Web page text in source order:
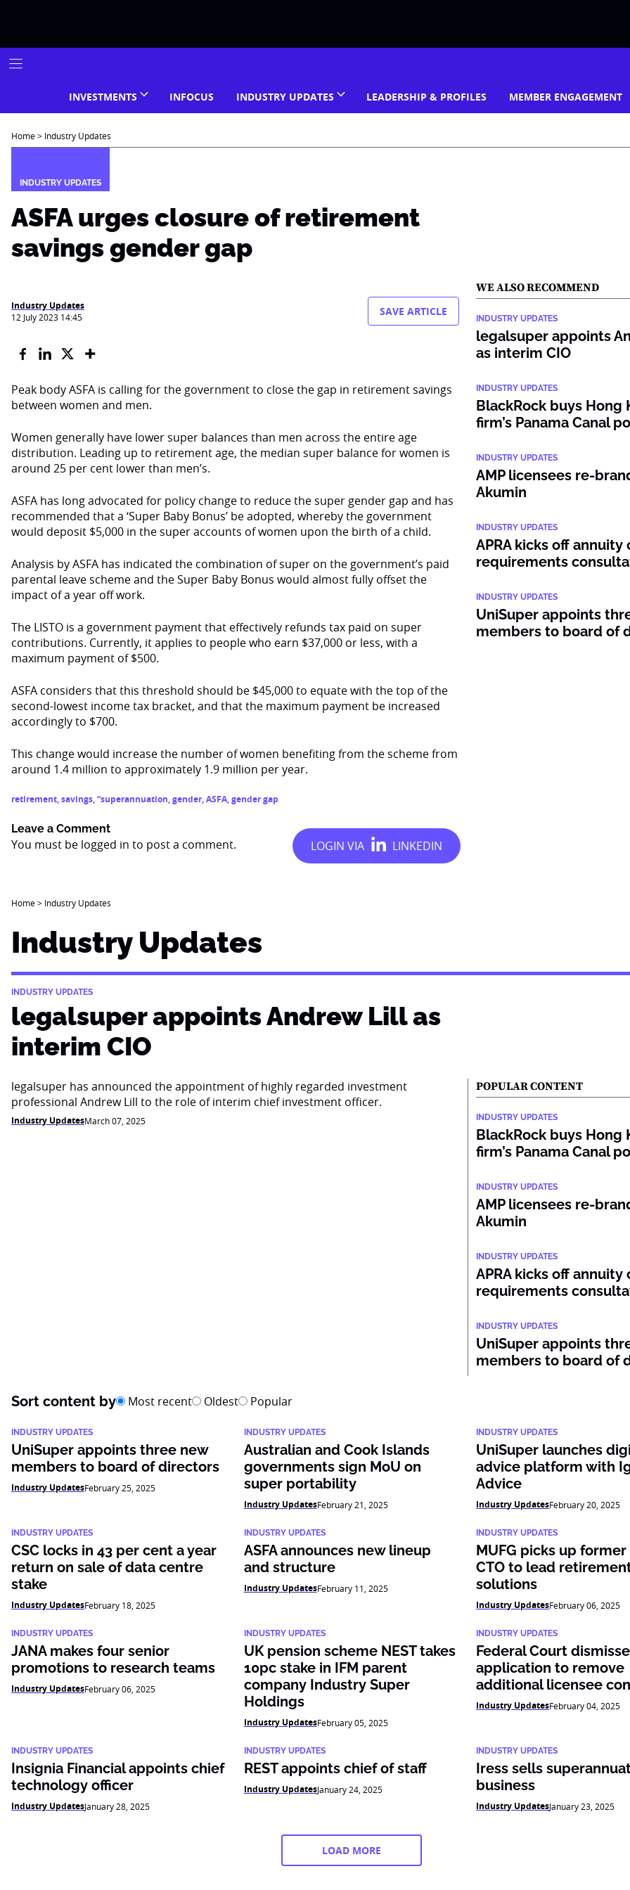
INVESTMENTS INFOCUS INDUSTRY UPDATES LEADERSHIP & PROFILES MEMBER ENGAGEMENT
Home> Industry Updates
INDUSTRY UPDATES
ASFA urges closure of retirement
savings gender gap
Industry Updates
12 July 2023 14:45 SAVE ARTICLE
Peak bodyASFA is calling for the government to close the gap in retirement savings
between women and men.
Women generally have lower super balances than men across the entire age
distribution. Leading up to retirement age, the median super balance for women is
around 25 per cent lower than men’s.
ASFA has long advocated for policy change to reduce the super gender gap and has
recommended that a ‘Super Baby Bonus’ be adopted, whereby the government
would deposit $5,000 in the super accounts of women upon the birth of a child.
Analysis by ASFA has indicated the combination of super on the government’s paid
parental leave scheme and the Super Baby Bonus would almost fully offset the
impact of a year off work.
The LISTO is a government payment that effectively refunds tax paid on super
contributions. Currently, it applies to people who earn $37,000 or less, with a
maximum payment of $500.
ASFA considers that this threshold should be $45,000 to equate with the top of the
second-lowest income tax bracket, and that the maximum payment be increased
accordingly to $700.
This change would increase the number of women benefiting from the scheme from
around 1.4 million to approximately 1.9 million per year.
retirement,savings,“superannuation,gender,ASFA,gender gap
Leave a Comment
You must be logged in to post a comment.
WE ALSO RECOMMEND
INDUSTRY UPDATES
legalsuper appoints
as interim CIO
INDUSTRY UPDATES
BlackRock buys Hong
firm’s Panama Canal
INDUSTRY UPDATES
AMP licensees re-
Akumin
INDUSTRY UPDATES
APRA kicks off annuity
requirements
INDUSTRY UPDATES
UniSuper appoints
members to board of
Home> Industry Updates
Industry Updates
INDUSTRY UPDATES
legalsuper appoints Andrew Lill as
interim CIO
legalsuper has announced the appointment of highly regarded investment
professional Andrew Lill to the role of interim chief investment officer.
Industry UpdatesMarch 07, 2025
POPULAR CONTENT
INDUSTRY UPDATES
BlackRock buys Hong
firm’s Panama Canal
INDUSTRY UPDATES
AMP licensees re-
Akumin
INDUSTRY UPDATES
APRA kicks off annuity
requirements
INDUSTRY UPDATES
UniSuper appoints
members to board of
Sort content by Most recent Oldest Popular
INDUSTRY UPDATES
UniSuper appoints three new
members to board of directors
Industry UpdatesFebruary 25, 2025
INDUSTRY UPDATES
Australian and Cook Islands
governments sign MoU on
super portability
Industry UpdatesFebruary 21, 2025
INDUSTRY UPDATES
UniSuper launches
advice platform with
Advice
Industry UpdatesFebruary 20, 2025
INDUSTRY UPDATES
CSC locks in 43 per cent a year
return on sale of data centre
stake
Industry UpdatesFebruary 18, 2025
INDUSTRY UPDATES
ASFA announces new lineup
and structure
Industry UpdatesFebruary 11, 2025
INDUSTRY UPDATES
MUFG picks up
CTO to lead
solutions
Industry UpdatesFebruary 06, 2025
INDUSTRY UPDATES
JANA makes four senior
promotions to research teams
Industry UpdatesFebruary 06, 2025
INDUSTRY UPDATES
UK pension scheme NEST takes
10pc stake in IFM parent
company Industry Super
Holdings
Industry UpdatesFebruary 05, 2025
INDUSTRY UPDATES
Federal Court
application to remove
additional licensee
Industry UpdatesFebruary 04, 2025
INDUSTRY UPDATES
Insignia Financial appoints chief
technology officer
Industry UpdatesJanuary 28, 2025
INDUSTRY UPDATES
REST appoints chief of staff
Industry UpdatesJanuary 24, 2025
INDUSTRY UPDATES
Iress sells
business
Industry UpdatesJanuary 23, 2025
LOAD MORE